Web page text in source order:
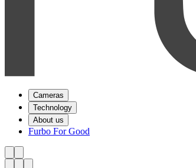
Cameras
Technology
About us
Furbo For Good